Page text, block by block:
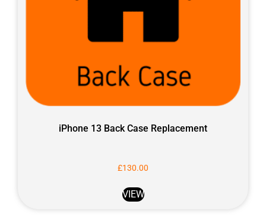
iPhone 13 Back Case Replacement
£130.00
VIEW